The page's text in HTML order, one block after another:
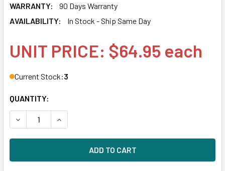
WARRANTY:
90 Days Warranty
AVAILABILITY:
In Stock - Ship Same Day
UNIT PRICE: $64.95 each
Current Stock:3
QUANTITY:
DECREASE QUANTITY OF HPE NC380T 012392-002 1GBPS
INCREASE QUANTITY OF HPE NC380T 012392-